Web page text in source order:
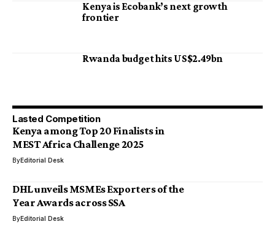
Kenya is Ecobank’s next growth
frontier
Rwanda budget hits US$2.49bn
Lasted Competition
Kenya among Top 20 Finalists in
MEST Africa Challenge 2025
ByEditorial Desk
DHL unveils MSMEs Exporters of the
Year Awards across SSA
ByEditorial Desk